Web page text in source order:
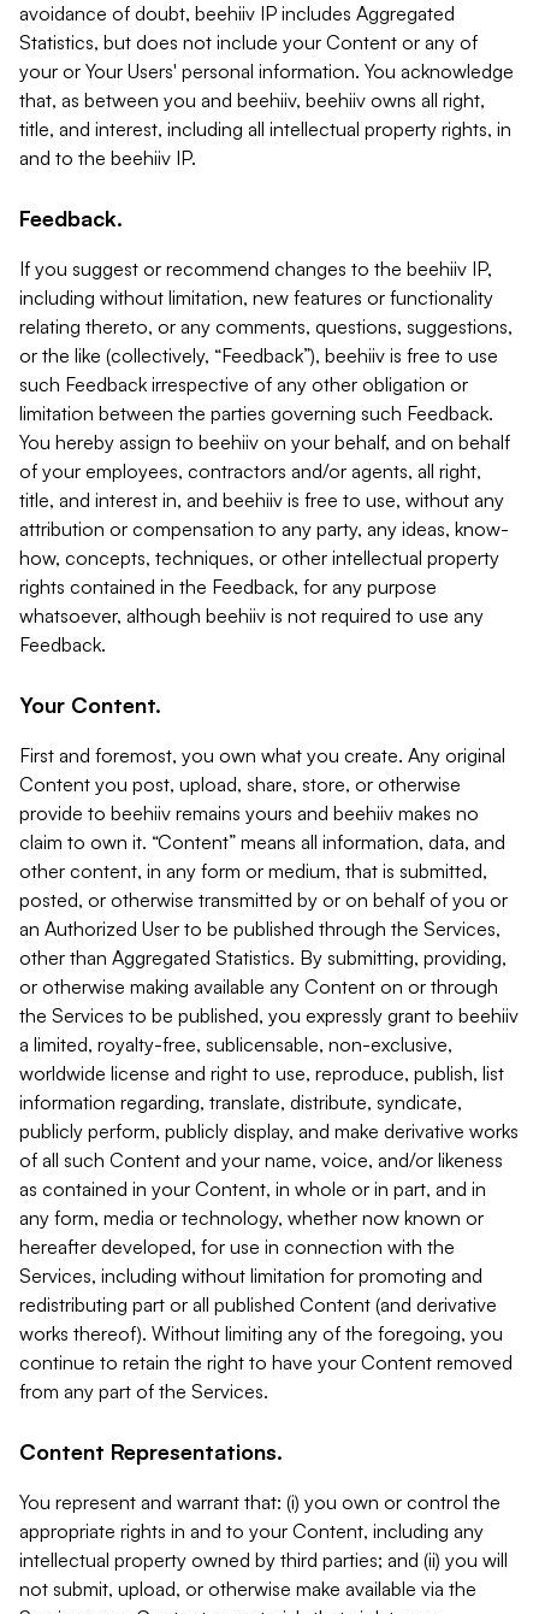
avoidance of doubt, beehiiv IP includes Aggregated
Statistics, but does not include your Content or any of
your or Your Users' personal information. You acknowledge
that, as between you and beehiiv, beehiiv owns all right,
title, and interest, including all intellectual property rights, in
and to the beehiiv IP.
Feedback.
If you suggest or recommend changes to the beehiiv IP,
including without limitation, new features or functionality
relating thereto, or any comments, questions, suggestions,
or the like (collectively, “Feedback”), beehiiv is free to use
such Feedback irrespective of any other obligation or
limitation between the parties governing such Feedback.
You hereby assign to beehiiv on your behalf, and on behalf
of your employees, contractors and/or agents, all right,
title, and interest in, and beehiiv is free to use, without any
attribution or compensation to any party, any ideas, know-
how, concepts, techniques, or other intellectual property
rights contained in the Feedback, for any purpose
whatsoever, although beehiiv is not required to use any
Feedback.
Your Content.
First and foremost, you own what you create. Any original
Content you post, upload, share, store, or otherwise
provide to beehiiv remains yours and beehiiv makes no
claim to own it. “Content” means all information, data, and
other content, in any form or medium, that is submitted,
posted, or otherwise transmitted by or on behalf of you or
an Authorized User to be published through the Services,
other than Aggregated Statistics. By submitting, providing,
or otherwise making available any Content on or through
the Services to be published, you expressly grant to beehiiv
a limited, royalty-free, sublicensable, non-exclusive,
worldwide license and right to use, reproduce, publish, list
information regarding, translate, distribute, syndicate,
publicly perform, publicly display, and make derivative works
of all such Content and your name, voice, and/or likeness
as contained in your Content, in whole or in part, and in
any form, media or technology, whether now known or
hereafter developed, for use in connection with the
Services, including without limitation for promoting and
redistributing part or all published Content (and derivative
works thereof). Without limiting any of the foregoing, you
continue to retain the right to have your Content removed
from any part of the Services.
Content Representations.
You represent and warrant that: (i) you own or control the
appropriate rights in and to your Content, including any
intellectual property owned by third parties; and (ii) you will
not submit, upload, or otherwise make available via the